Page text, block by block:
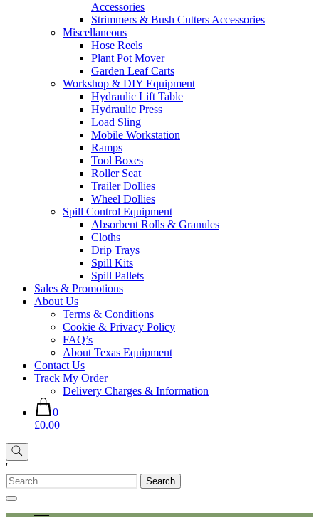
Accessories
Strimmers & Bush Cutters Accessories
Miscellaneous
Hose Reels
Plant Pot Mover
Garden Leaf Carts
Workshop & DIY Equipment
Hydraulic Lift Table
Hydraulic Press
Load Sling
Mobile Workstation
Ramps
Tool Boxes
Roller Seat
Trailer Dollies
Wheel Dollies
Spill Control Equipment
Absorbent Rolls & Granules
Cloths
Drip Trays
Spill Kits
Spill Pallets
Sales & Promotions
About Us
Terms & Conditions
Cookie & Privacy Policy
FAQ’s
About Texas Equipment
Contact Us
Track My Order
Delivery Charges & Information
0
£0.00
'
Search
for: